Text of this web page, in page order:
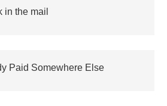
in the mail
Paid Somewhere Else